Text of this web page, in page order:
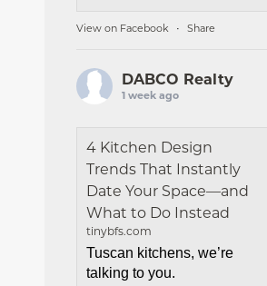
View on Facebook · Share
DABCO Realty
1 week ago
4 Kitchen Design
Trends That Instantly
Date Your Space—and
What to Do Instead
tinybfs.com
Tuscan kitchens, we’re
talking to you.